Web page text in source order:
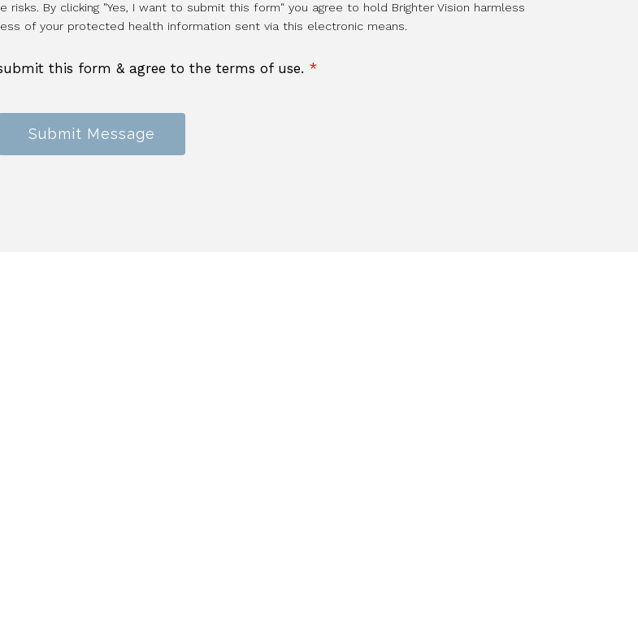
By clicking "Yes, I want to submit this form" you agree to hold Brighter Vision harmless
of your protected health information sent via this electronic means.
this form & agree to the terms of use. *
Submit Message